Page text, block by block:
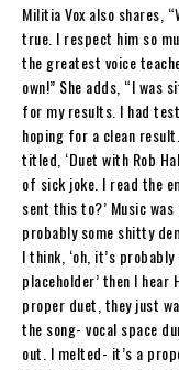
Militia Voxalso shares “
true. I respect him so
the greatest voice
own!” She adds, “I was
for my results. I had
hoping for a clean
titled, ‘Duet with Rob
of sick joke. I read the
sent this to?’ Music
probably some shitty
I think, ‘oh, it’s
placeholder’ then I hear
proper duet, they just
the song- vocal space
out. I melted- it’s a